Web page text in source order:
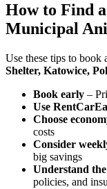
How to Find
Municipal
Use these tips to book
Shelter, Katowice,
Book early –
Use
Choose
costs
Consider
big savings
Understand
policies, and